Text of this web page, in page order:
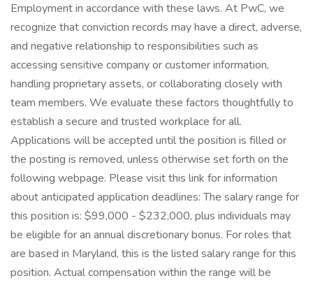
Employment in accordance with these laws. At PwC, we
recognize that conviction records may have a direct, adverse,
and negative relationship to responsibilities such as
accessing sensitive company or customer information,
handling proprietary assets, or collaborating closely with
team members. We evaluate these factors thoughtfully to
establish a secure and trusted workplace for all.
Applications will be accepted until the position is filled or
the posting is removed, unless otherwise set forth on the
following webpage. Please visit this link for information
about anticipated application deadlines: The salary range for
this position is: $99,000 - $232,000, plus individuals may
be eligible for an annual discretionary bonus. For roles that
are based in Maryland, this is the listed salary range for this
position. Actual compensation within the range will be